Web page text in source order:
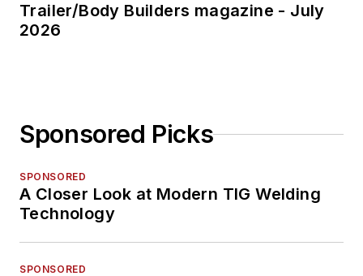
Trailer/Body Builders magazine - July
2026
Sponsored Picks
SPONSORED
A Closer Look at Modern TIG Welding
Technology
SPONSORED